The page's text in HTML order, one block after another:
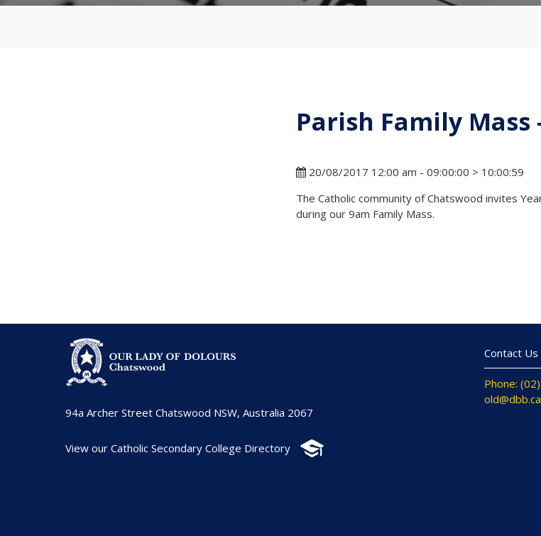
Parish Family Mass
20/08/2017 12:00 am - 09:00:00 > 10:00:59
The Catholic community of Chatswood invites
during our 9am Family Mass.
94a Archer Street Chatswood NSW, Australia 2067
View our Catholic Secondary College Directory
Contact Us
Phone: